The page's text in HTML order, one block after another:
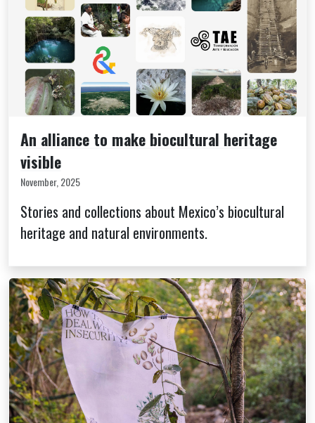
An alliance to make biocultural heritage
visible
November, 2025
Stories and collections about Mexico’s biocultural
heritage and natural environments.